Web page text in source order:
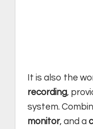
It is also the
recording,
system.
monitor, and a